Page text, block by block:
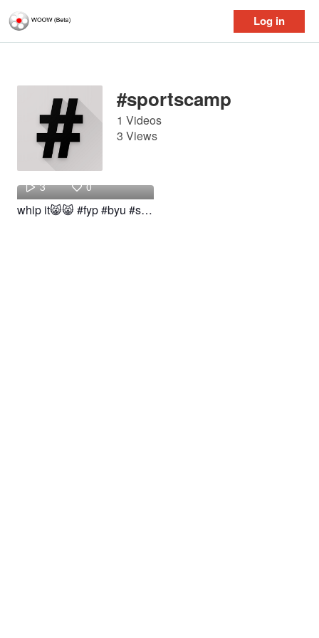
Log in
Log in
#sportscamp
1 Videos
3 Views
clara
3 0
whip it😸😸 #fyp #byu #sportscamp #woow